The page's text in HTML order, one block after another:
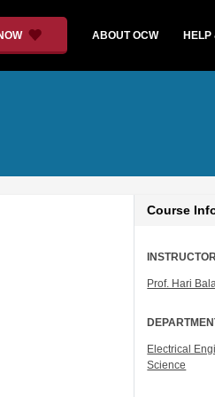
ABOUT OCW HELP
Course
Prof. Hari
Electrical
Science